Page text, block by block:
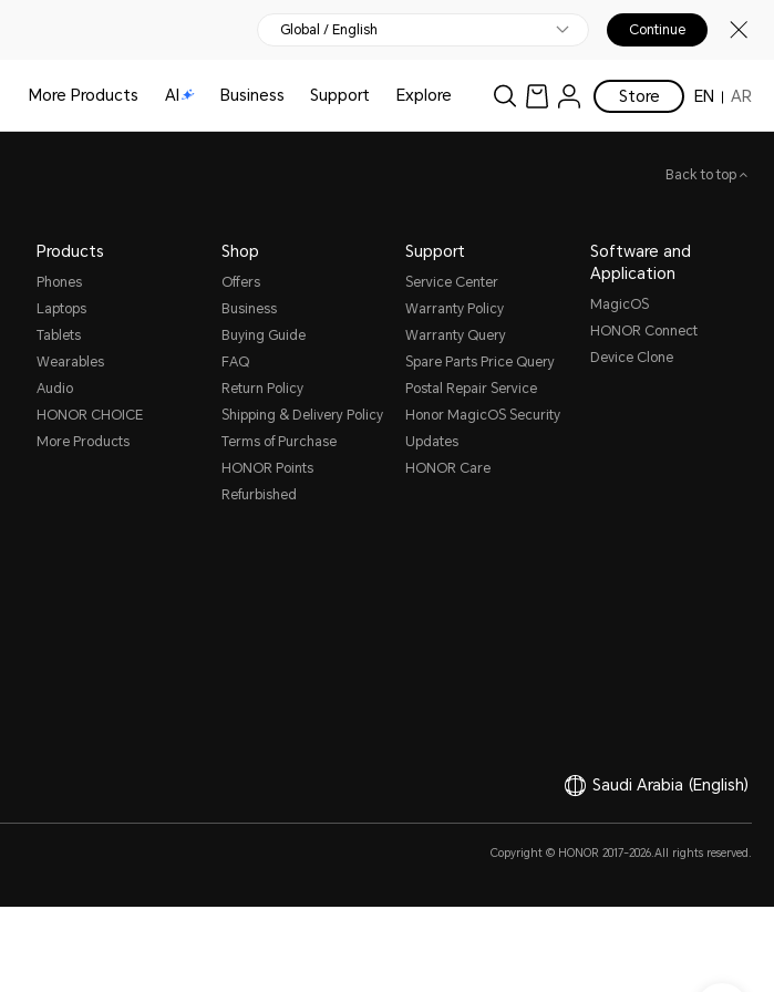
Global / English Continue
More Products AI Business Support Explore Store EN AR
Back to top
Products
Phones
Laptops
Tablets
Wearables
Audio
HONOR CHOICE
More Products
Shop
Offers
Business
Buying Guide
FAQ
Return Policy
Shipping & Delivery Policy
Terms of Purchase
HONOR Points
Refurbished
Support
Service Center
Warranty Policy
Warranty Query
Spare Parts Price Query
Postal Repair Service
Honor MagicOS Security
Updates
HONOR Care
Software and
Application
MagicOS
HONOR Connect
Device Clone
Saudi Arabia (English)
Copyright © HONOR 2017-2026.All rights reserved.